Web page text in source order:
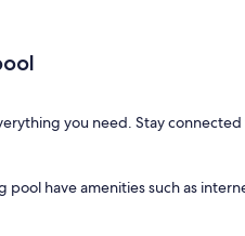
you need. Stay
have amenities such as